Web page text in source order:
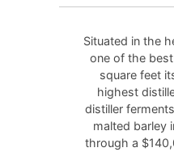
Situated in the
one of the
square feet
highest
distiller
malted barley
through a